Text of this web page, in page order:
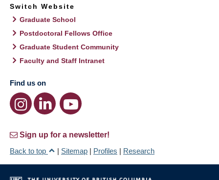
Switch Website
Graduate School
Postdoctoral Fellows Office
Graduate Student Community
Faculty and Staff Intranet
Find us on
Sign up for a newsletter!
Back to top
| Sitemap | Profiles | Research